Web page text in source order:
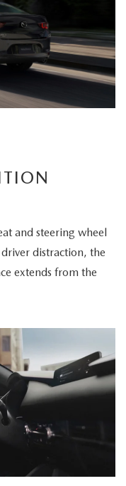
and steering wheel
distraction, the
extends from the